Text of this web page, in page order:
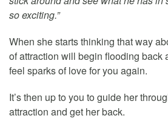
so exciting.”
When she starts thinking that way
of attraction will begin flooding back
feel sparks of love for you again.
It’s then up to you to guide her
attraction and get her back.